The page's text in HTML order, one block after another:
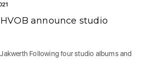
announce studio
Following four studio albums and